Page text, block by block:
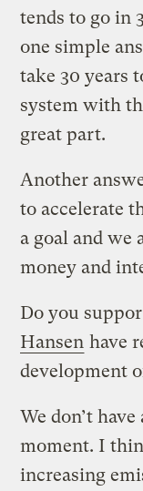
tends to go in
one simple
take 30 years
system with
great part.
Another
to accelerate
a goal and we
money and
Do you
Hansen have
development
We don’t
moment. I
increasing